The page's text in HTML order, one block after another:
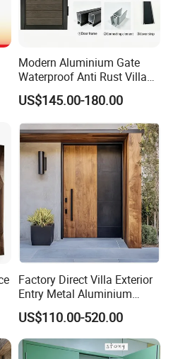
Modern Aluminium Gate
Waterproof Anti Rust Villa
Side Gate Custom Size
US$145.00-180.00
Factory Direct Villa Exterior
Entry Metal Aluminium
Security Modern Wrought
Iron Single Main Gate
Design Wood Pivot Front
Exterior Entrance Steel Door
US$110.00-520.00